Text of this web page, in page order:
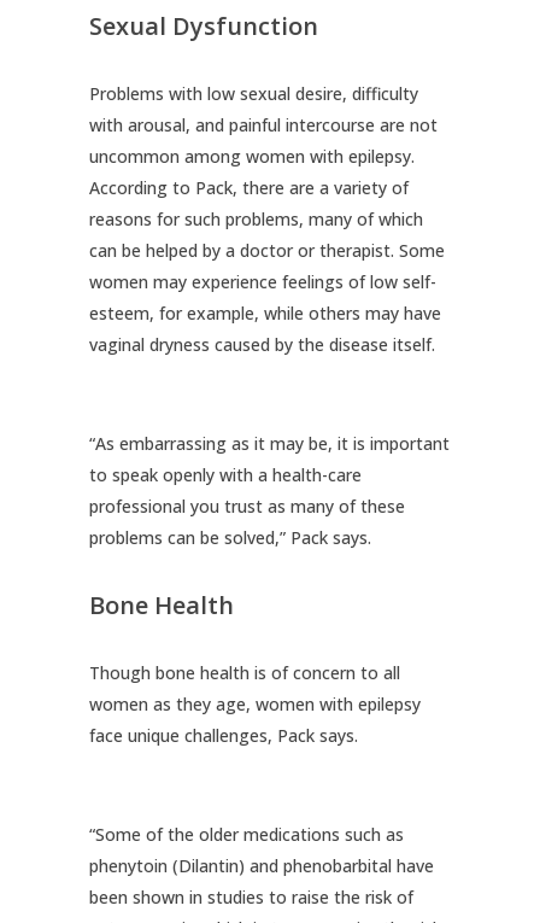
Sexual Dysfunction
Problems with low sexual desire, difficulty
with arousal, and painful intercourse are not
uncommon among women with epilepsy.
According to Pack, there are a variety of
reasons for such problems, many of which
can be helped by a doctor or therapist. Some
women may experience feelings of low self-
esteem, for example, while others may have
vaginal dryness caused by the disease itself.
“As embarrassing as it may be, it is important
to speak openly with a health-care
professional you trust as many of these
problems can be solved,” Pack says.
Bone Health
Though bone health is of concern to all
women as they age, women with epilepsy
face unique challenges, Pack says.
“Some of the older medications such as
phenytoin (Dilantin) and phenobarbital have
been shown in studies to raise the risk of